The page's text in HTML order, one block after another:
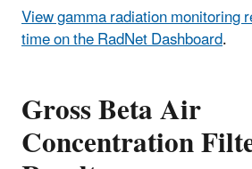
View gamma radiation monitoring
time on the RadNet Dashboard.
Gross Beta Air
Concentration